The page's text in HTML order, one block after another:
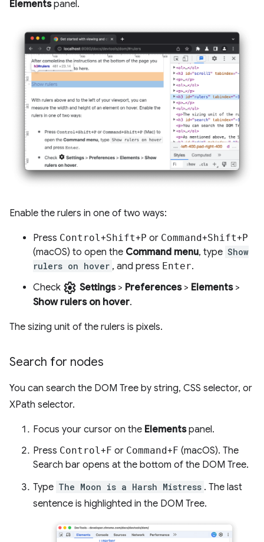
Elementspanel.
Enable the rulers in one of two ways:
Press Control+Shift+ P or Command+Shift+ P
(macOS) to open the Command menu, type Show
rulers on hover , and press Enter.
Check settings Settings> Preferences> Elements>
Show rulers on hover.
The sizing unit of the rulers is pixels.
Search for nodes
You can search the DOM Tree by string, CSS selector, or
XPath selector.
Focus your cursor on the Elementspanel.
Press Control+ F or Command+ F (macOS). The
Search bar opens at the bottom of the DOM Tree.
Type The Moon is a Harsh Mistress . The last
sentence is highlighted in the DOM Tree.